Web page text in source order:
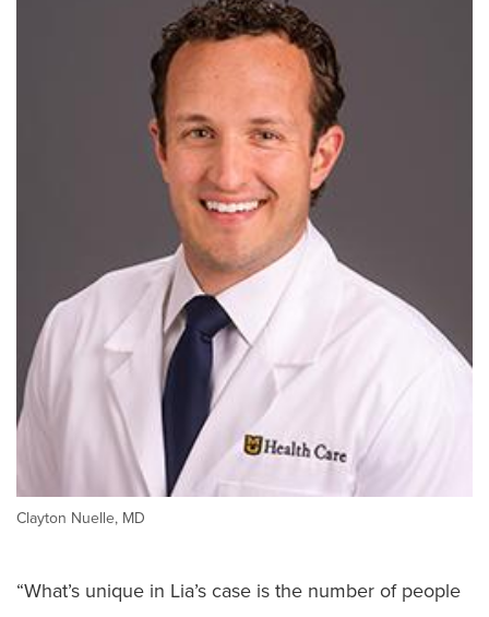
Clayton Nuelle, MD
“What’s unique in Lia’s case is the number of people